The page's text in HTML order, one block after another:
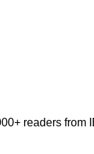
readers from